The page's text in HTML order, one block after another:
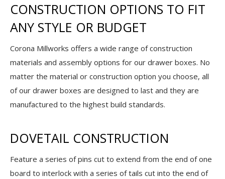
CONSTRUCTION OPTIONS TO FIT
ANY STYLE OR BUDGET
Corona Millworks offers a wide range of construction
materials and assembly options for our drawer boxes. No
matter the material or construction option you choose, all
of our drawer boxes are designed to last and they are
manufactured to the highest build standards.
DOVETAIL CONSTRUCTION
Feature a series of pins cut to extend from the end of one
board to interlock with a series of tails cut into the end of